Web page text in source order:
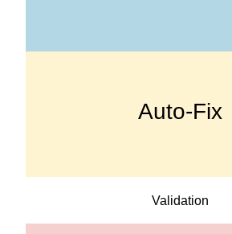
Auto-Fix
Validation